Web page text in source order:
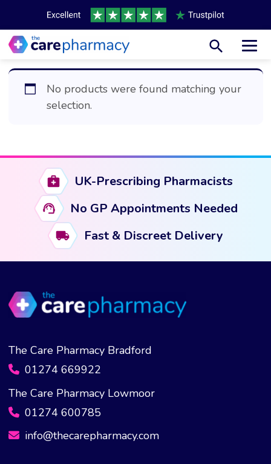
No products were found matching your
selection.
UK-Prescribing Pharmacists
No GP Appointments Needed
Fast & Discreet Delivery
The Care Pharmacy Bradford
01274 669922
The Care Pharmacy Lowmoor
01274 600785
info@thecarepharmacy.com